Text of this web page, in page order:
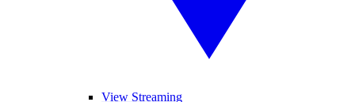
View Streaming